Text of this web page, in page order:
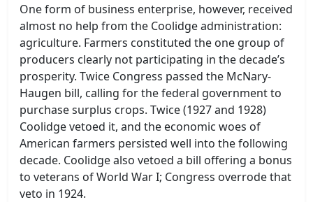
One form of business enterprise, however, received
almost no help from the Coolidge administration:
agriculture. Farmers constituted the one group of
producers clearly not participating in the decade’s
prosperity. Twice Congress passed the McNary-
Haugen bill, calling for the federal government to
purchase surplus crops. Twice (1927 and 1928)
Coolidge vetoed it, and the economic woes of
American farmers persisted well into the following
decade. Coolidge also vetoed a bill offering a bonus
to veterans of World War I; Congress overrode that
veto in 1924.